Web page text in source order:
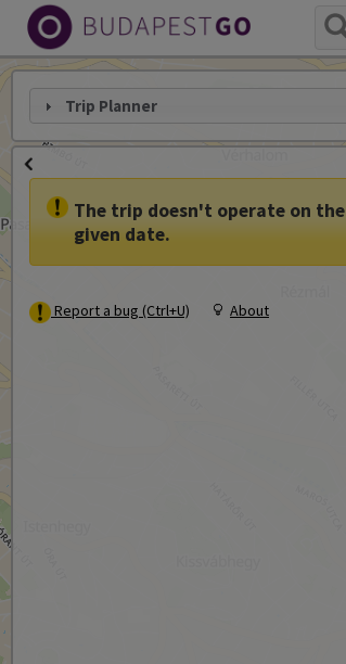
Trip Planner
The trip doesn't operate on the
given date.
Report a bug (Ctrl+U) About